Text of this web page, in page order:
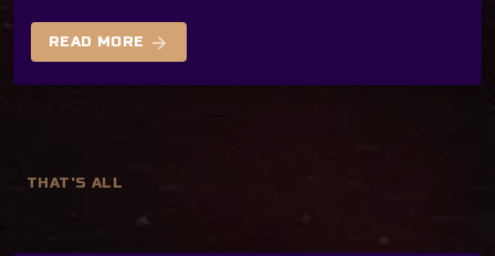
READ MORE arrow_forward
THAT'S ALL